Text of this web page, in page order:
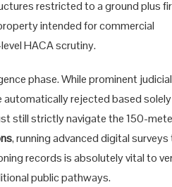
restricted to a ground plus
intended for commercial
HACA scrutiny.
phase. While prominent judicial
rejected based
still strictly navigate the 150-
, running advanced digital surveys
records is absolutely vital to
public pathways.